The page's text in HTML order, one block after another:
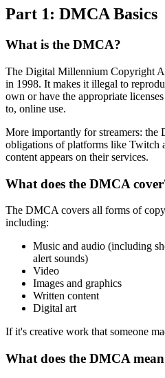
Part 1: DMCA Basics
What is the DMCA?
The Digital Millennium Copyright
in 1998. It makes it illegal to
own or have the appropriate
to, online use.
More importantly for streamers: the
obligations of platforms like Twitch
content appears on their services.
What does the DMCA
The DMCA covers all forms of
including:
Music and audio (including
alert sounds)
Video
Images and graphics
Written content
Digital art
If it's creative work that someone
What does the DMCA